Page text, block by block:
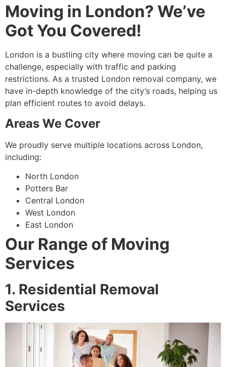
Moving in London? We’ve
Got You Covered!
London is a bustling city where moving can be quite a
challenge, especially with traffic and parking
restrictions. As a trusted London removal company, we
have in-depth knowledge of the city’s roads, helping us
plan efficient routes to avoid delays.
Areas We Cover
We proudly serve multiple locations across London,
including:
North London
Potters Bar
Central London
West London
East London
Our Range of Moving
Services
1. Residential Removal
Services